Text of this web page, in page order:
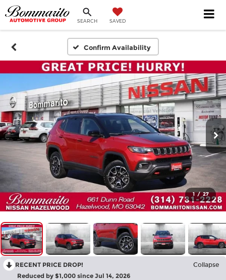
SEARCH SAVED
Confirm Availability
1 / 27
RECENT PRICE DROP! Collapse
Reduced by $1,000 since Jul 14, 2026